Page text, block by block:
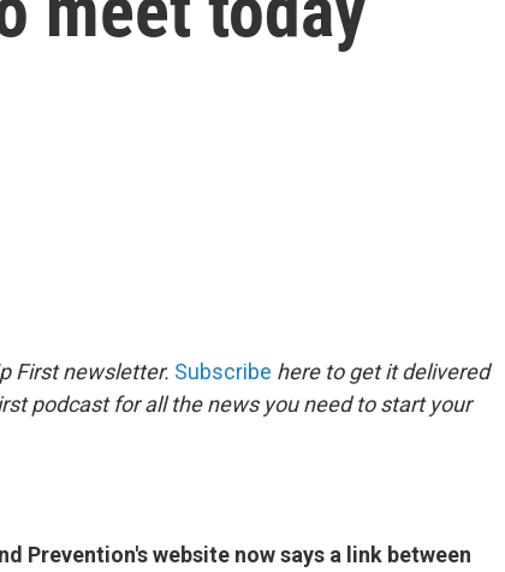
First newsletter. Subscribe here to get it delivered
podcast for all the news you need to start your
Prevention's website now says a link between